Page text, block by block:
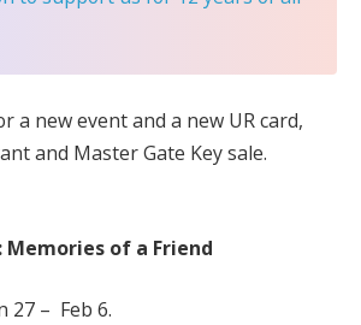
a new event and a new UR card,
and Master Gate Key sale.
Memories of a Friend
27 – Feb 6.